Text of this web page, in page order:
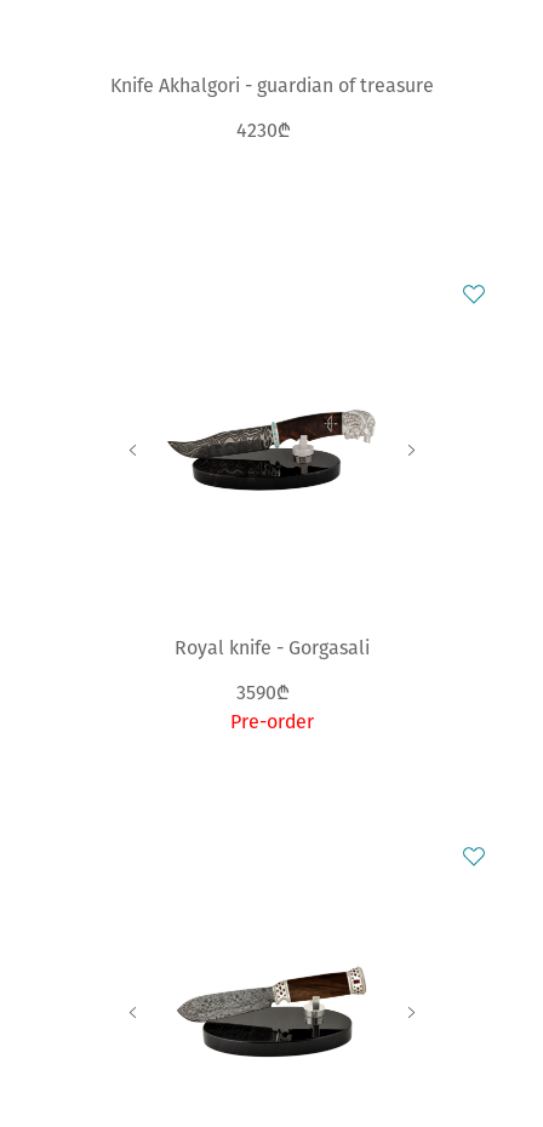
Knife Akhalgori - guardian of treasure
4230₾
Royal knife - Gorgasali
3590₾
Pre-order